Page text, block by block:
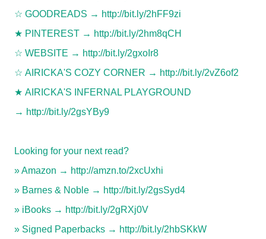
☆ GOODREADS → http://bit.ly/2hFF9zi
★ PINTEREST → http://bit.ly/2hm8qCH
☆ WEBSITE → http://bit.ly/2gxoIr8
☆ AIRICKA'S COZY CORNER → http://bit.ly/2vZ6of2
★ AIRICKA'S INFERNAL PLAYGROUND
→ http://bit.ly/2gsYBy9
Looking for your next read?
» Amazon → http://amzn.to/2xcUxhi
» Barnes & Noble → http://bit.ly/2gsSyd4
» iBooks → http://bit.ly/2gRXj0V
» Signed Paperbacks → http://bit.ly/2hbSKkW